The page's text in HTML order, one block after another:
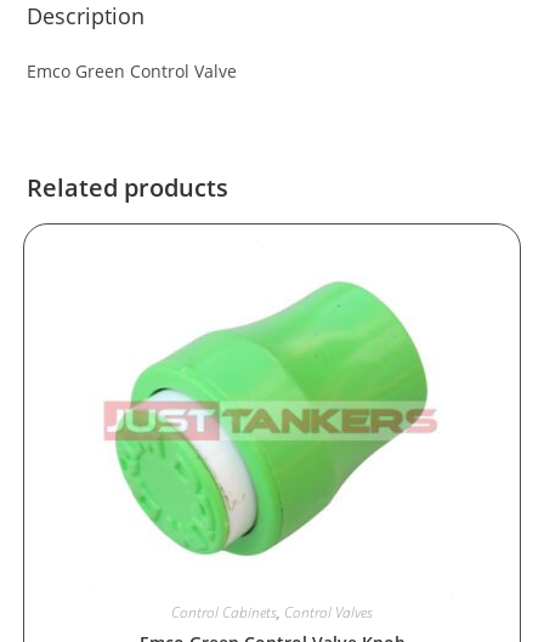
Description
Emco Green Control Valve
Related products
Control Cabinets, Control Valves